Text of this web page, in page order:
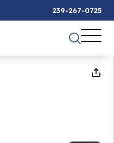
239-267-0725